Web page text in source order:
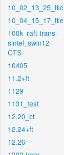
10_02_13_25_tile
10_04_15_17_tile
100k_raft-trans-
sintel_swin12-
CTS
10405
11.2+ft
1129
1131_test
12.20_ct
12.24+ft
12.26